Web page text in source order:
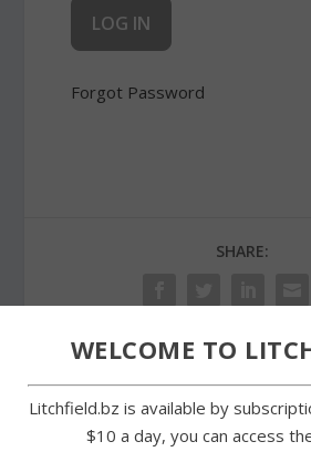
Forgot Password
SHARE:
St. Michael’s Church food
WELCOME TO
Litchfield.bz is available by
$10 a day, you can access